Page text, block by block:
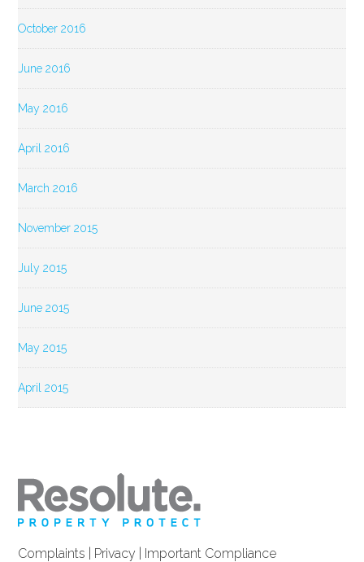
October 2016
June 2016
May 2016
April 2016
March 2016
November 2015
July 2015
June 2015
May 2015
April 2015
Complaints Privacy Important Compliance